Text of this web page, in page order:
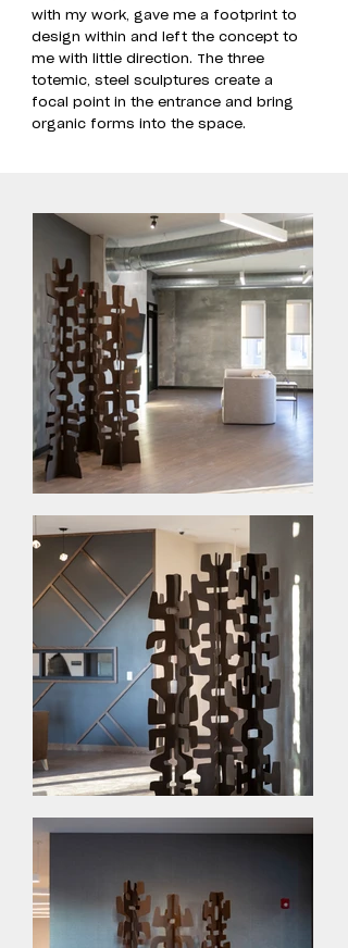
with my work, gave me a footprint to
design within and left the concept to
me with little direction. The three
totemic, steel sculptures create a
focal point in the entrance and bring
organic forms into the space.